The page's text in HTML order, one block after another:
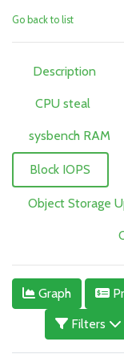
Go back to list
Description
CPU steal
sysbench RAM
Block IOPS
Object Storage
Graph
Filters